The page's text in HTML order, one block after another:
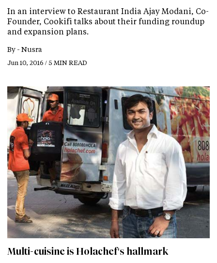
In an interview to Restaurant India Ajay Modani, Co-
Founder, Cookifi talks about their funding roundup
and expansion plans.
By - Nusra
Jun 10, 2016 / 5 MIN READ
Multi-cuisine is Holachef's hallmark